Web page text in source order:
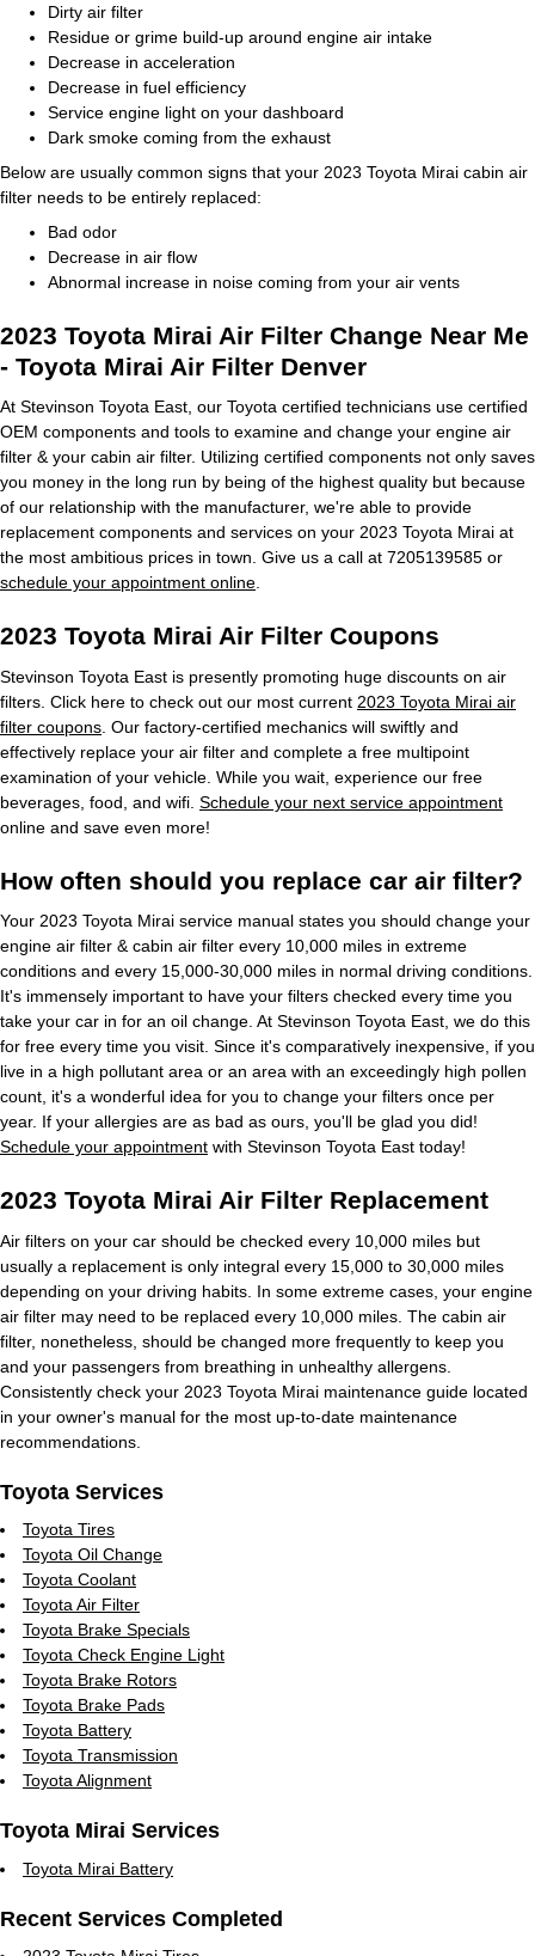
Dirty air filter
Residue or grime build-up around engine air intake
Decrease in acceleration
Decrease in fuel efficiency
Service engine light on your dashboard
Dark smoke coming from the exhaust
Below are usually common signs that your 2023 Toyota Mirai cabin air
filter needs to be entirely replaced:
Bad odor
Decrease in air flow
Abnormal increase in noise coming from your air vents
2023 Toyota Mirai Air Filter Change Near Me
- Toyota Mirai Air Filter Denver
At Stevinson Toyota East, our Toyota certified technicians use certified
OEM components and tools to examine and change your engine air
filter & your cabin air filter. Utilizing certified components not only saves
you money in the long run by being of the highest quality but because
of our relationship with the manufacturer, we're able to provide
replacement components and services on your 2023 Toyota Mirai at
the most ambitious prices in town. Give us a call at 7205139585 or
schedule your appointment online
2023 Toyota Mirai Air Filter Coupons
Stevinson Toyota East is presently promoting huge discounts on air
filters. Click here to check out our most current 2023 Toyota Mirai air
filter coupons . Our factory-certified mechanics will swiftly and
effectively replace your air filter and complete a free multipoint
examination of your vehicle. While you wait, experience our free
beverages, food, and wifi. Schedule your next service appointment
online and save even more!
How often should you replace car air filter?
Your 2023 Toyota Mirai service manual states you should change your
engine air filter & cabin air filter every 10,000 miles in extreme
conditions and every 15,000-30,000 miles in normal driving conditions.
It's immensely important to have your filters checked every time you
take your car in for an oil change. At Stevinson Toyota East, we do this
for free every time you visit. Since it's comparatively inexpensive, if you
live in a high pollutant area or an area with an exceedingly high pollen
count, it's a wonderful idea for you to change your filters once per
year. If your allergies are as bad as ours, you'll be glad you did!
Schedule your appointment with Stevinson Toyota East today!
2023 Toyota Mirai Air Filter Replacement
Air filters on your car should be checked every 10,000 miles but
usually a replacement is only integral every 15,000 to 30,000 miles
depending on your driving habits. In some extreme cases, your engine
air filter may need to be replaced every 10,000 miles. The cabin air
filter, nonetheless, should be changed more frequently to keep you
and your passengers from breathing in unhealthy allergens.
Consistently check your 2023 Toyota Mirai maintenance guide located
in your owner's manual for the most up-to-date maintenance
recommendations.
Toyota Services
Toyota Tires
Toyota Oil Change
Toyota Coolant
Toyota Air Filter
Toyota Brake Specials
Toyota Check Engine Light
Toyota Brake Rotors
Toyota Brake Pads
Toyota Battery
Toyota Transmission
Toyota Alignment
Toyota Mirai Services
Toyota Mirai Battery
Recent Services Completed